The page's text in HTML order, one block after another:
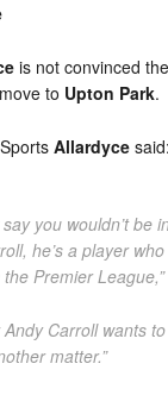
is not convinced
to Upton Park.
Allardyce said:
say you wouldn’t be
he’s a player
Premier League,”
Andy Carroll wants
matter.”